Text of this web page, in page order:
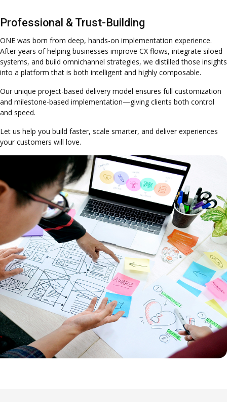
Professional & Trust-Building
ONE was born from deep, hands-on implementation experience.
After years of helping businesses improve CX flows, integrate siloed
systems, and build omnichannel strategies, we distilled those insights
into a platform that is both intelligent and highly composable.
Our unique project-based delivery model ensures full customization
and milestone-based implementation—giving clients both control
and speed.
Let us help you build faster, scale smarter, and deliver experiences
your customers will love.